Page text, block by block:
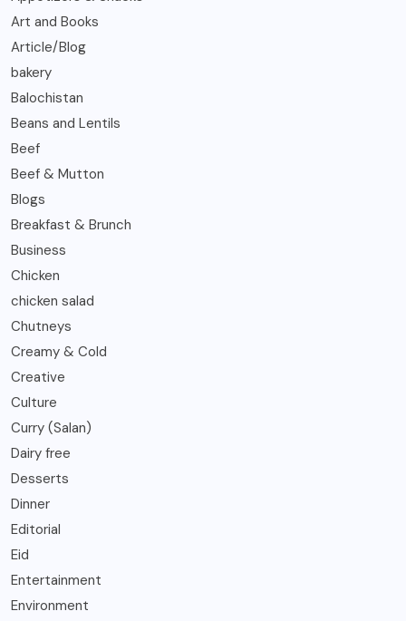
Art and Books
Article/Blog
bakery
Balochistan
Beans and Lentils
Beef
Beef & Mutton
Blogs
Breakfast & Brunch
Business
Chicken
chicken salad
Chutneys
Creamy & Cold
Creative
Culture
Curry (Salan)
Dairy free
Desserts
Dinner
Editorial
Eid
Entertainment
Environment